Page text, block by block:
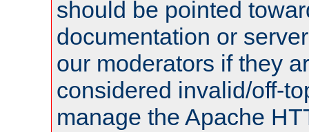
should be pointed
documentation or
our moderators if they
considered invalid/off-
manage the Apache